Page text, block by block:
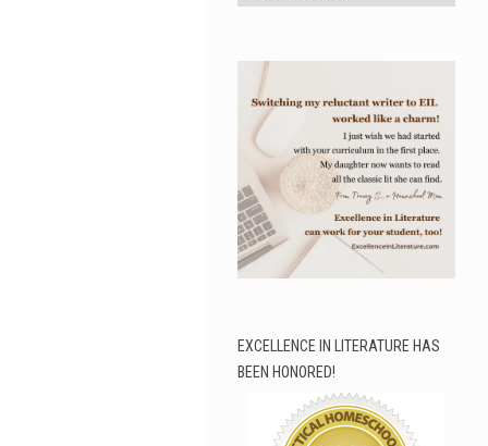
EXCELLENCE IN LITERATURE HAS
BEEN HONORED!